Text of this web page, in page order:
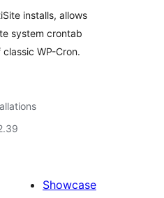
installs, allows
system crontab
WP-Cron.
Showcase